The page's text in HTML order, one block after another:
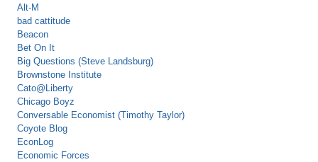
Alt-M
bad cattitude
Beacon
Bet On It
Big Questions (Steve Landsburg)
Brownstone Institute
Cato@Liberty
Chicago Boyz
Conversable Economist (Timothy Taylor)
Coyote Blog
EconLog
Economic Forces